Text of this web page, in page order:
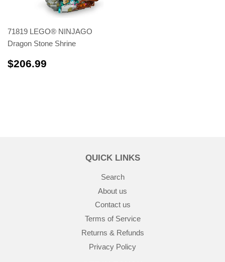
71819 LEGO® NINJAGO
Dragon Stone Shrine
$206.99
QUICK LINKS
Search
About us
Contact us
Terms of Service
Returns & Refunds
Privacy Policy